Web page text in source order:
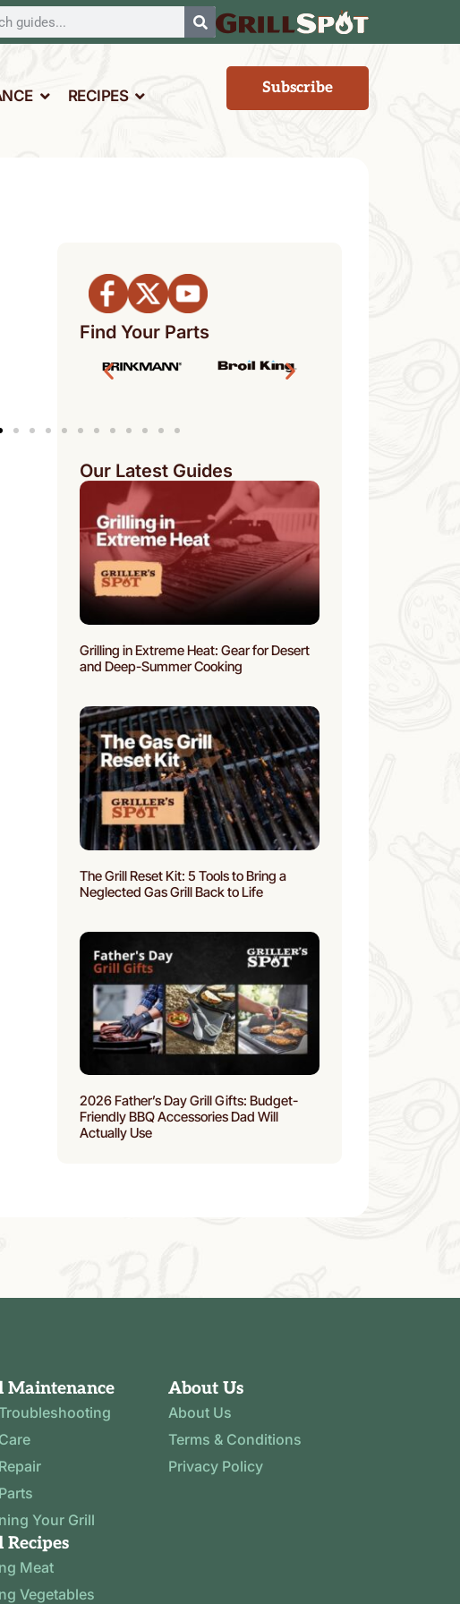
RECIPES Subscribe
Find Your Parts
Our Latest Guides
Grilling in Extreme Heat: Gear for Desert
and Deep-Summer Cooking
The Grill Reset Kit: 5 Tools to Bring a
Neglected Gas Grill Back to Life
2026 Father’s Day Grill Gifts: Budget-
Friendly BBQ Accessories Dad Will
Actually Use
Maintenance
Your Grill
Recipes
Meat
Vegetables
About Us
About Us
Terms & Conditions
Privacy Policy